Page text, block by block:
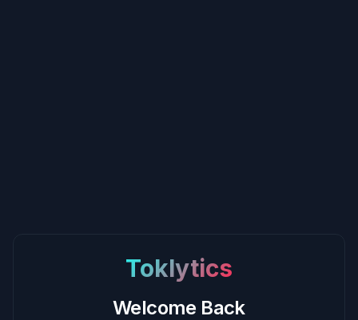
Toklytics
Welcome Back